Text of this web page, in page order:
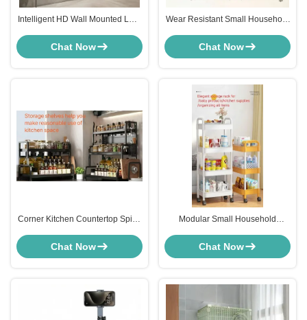
Intelligent HD Wall Mounted LCD
Shop
Chat Now
Wear Resistant Small Household
For Food
Chat Now
Corner Kitchen Countertop Spice
Seasoning
Chat Now
Modular Small Household
Storage trolley Cart With Pulley
Chat Now